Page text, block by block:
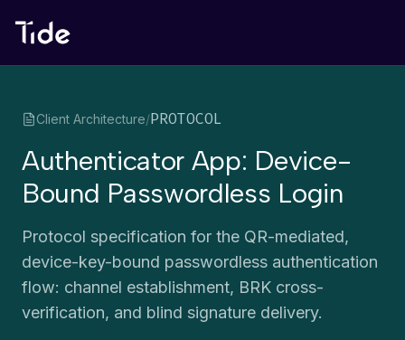
Client Architecture/PROTOCOL
Authenticator App: Device-
Bound Passwordless Login
Protocol specification for the QR-mediated,
device-key-bound passwordless authentication
flow: channel establishment, BRK cross-
verification, and blind signature delivery.